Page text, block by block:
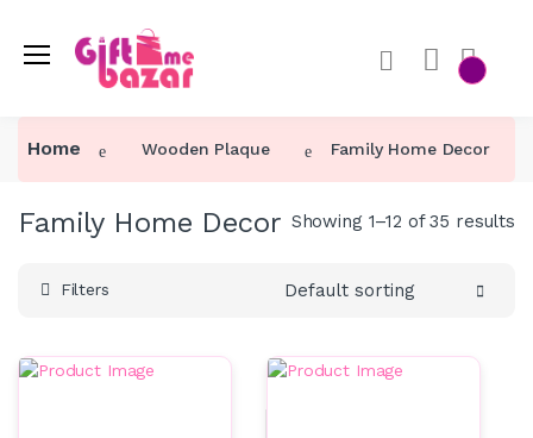
Home Wooden Plaque Family Home Decor
Family Home Decor Showing 1–12 of 35 results
Filters Default sorting